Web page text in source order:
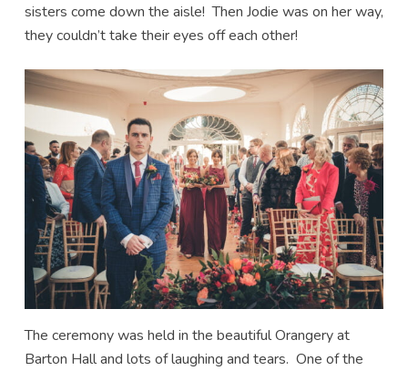
sisters come down the aisle! Then Jodie was on her way,
they couldn’t take their eyes off each other!
The ceremony was held in the beautiful Orangery at
Barton Hall and lots of laughing and tears. One of the